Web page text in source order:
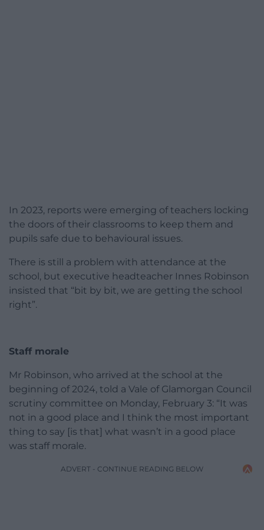
In 2023, reports were emerging of teachers locking
the doors of their classrooms to keep them and
pupils safe due to behavioural issues.
There is still a problem with attendance at the
school, but executive headteacher Innes Robinson
insisted that “bit by bit, we are getting the school
right”.
Staff morale
Mr Robinson, who arrived at the school at the
beginning of 2024, told a Vale of Glamorgan Council
scrutiny committee on Monday, February 3: “It was
not in a good place and I think the most important
thing to say [is that] what wasn’t in a good place
was staff morale.
ADVERT - CONTINUE READING BELOW